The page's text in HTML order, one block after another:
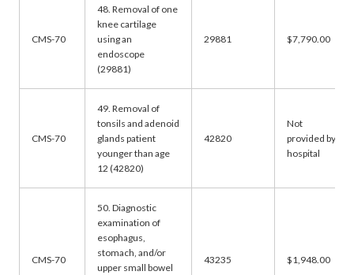
CMS-70
48. Removal of one
knee cartilage
using an
endoscope
(29881)
29881 $7,790.00
CMS-70
49. Removal of
tonsils and adenoid
glands patient
younger than age
12 (42820)
42820
Not
provided by
hospital
CMS-70
50. Diagnostic
examination of
esophagus,
stomach, and/or
upper small bowel
43235 $1,948.00